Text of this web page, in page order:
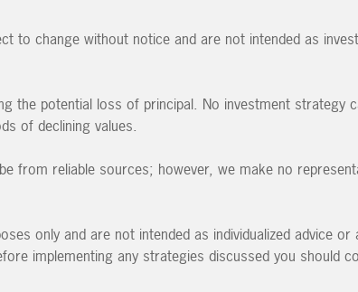
to change without notice and are not intended as
the potential loss of principal. No investment strategy
of declining values.
from reliable sources; however, we make no
only and are not intended as individualized advice
implementing any strategies discussed you should